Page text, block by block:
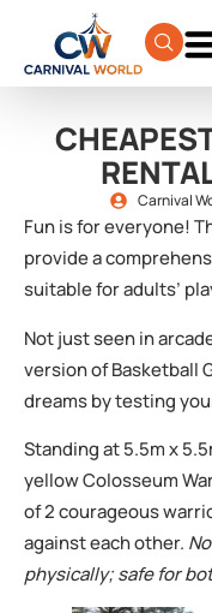
Carnival
Fun is for everyone!
provide a
suitable for adults’
Not just seen in
version of Basketball
dreams by testing
Standing at 5.5m x
yellow Colosseum
of 2 courageous
against each other.
physically; safe for